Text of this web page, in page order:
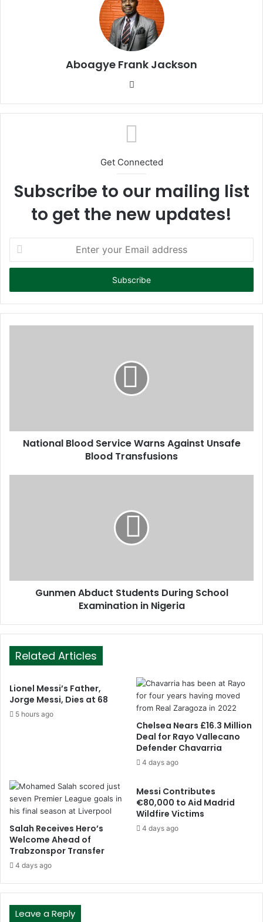
Aboagye Frank Jackson
te
Get Connected
Subscribe to our mailing list
to get the new updates!
t
r
y
National Blood Service Warns Against Unsafe
Blood Transfusions
Gunmen Abduct Students During School
Examination in Nigeria
Related Articles
Lionel Messi’s Father,
Jorge Messi, Dies at 68
5 hours ago
Chelsea Nears £16.3 Million
Deal for Rayo Vallecano
Defender Chavarria
4 days ago
Salah Receives Hero’s
Welcome Ahead of
Trabzonspor Transfer
4 days ago
Messi Contributes
€80,000 to Aid Madrid
Wildfire Victims
4 days ago
Leave a Reply